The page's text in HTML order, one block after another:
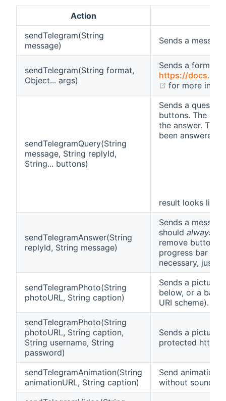
Action
sendTelegram(String
message)
Sends a
sendTelegram(String format,
Object... args)
Sends a
https://
(opens new
for more
sendTelegramQuery(String
message, String replyId,
String... buttons)
Sends a
buttons. The
the answer.
been answered
result looks like
sendTelegramAnswer(String
replyId, String message)
Sends a
should always
remove buttons
progress bar
necessary, just
sendTelegramPhoto(String
photoURL, String caption)
Sends a picture.
below, or a
URI scheme).
sendTelegramPhoto(String
photoURL, String caption,
String username, String
password)
Sends a picture
protected http/
sendTelegramAnimation(String
animationURL, String caption)
Send animation
without sound.